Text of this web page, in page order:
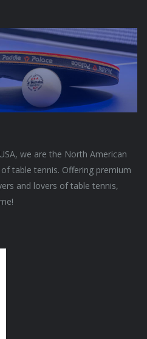
we are the North American
table tennis. Offering premium
and lovers of table tennis,